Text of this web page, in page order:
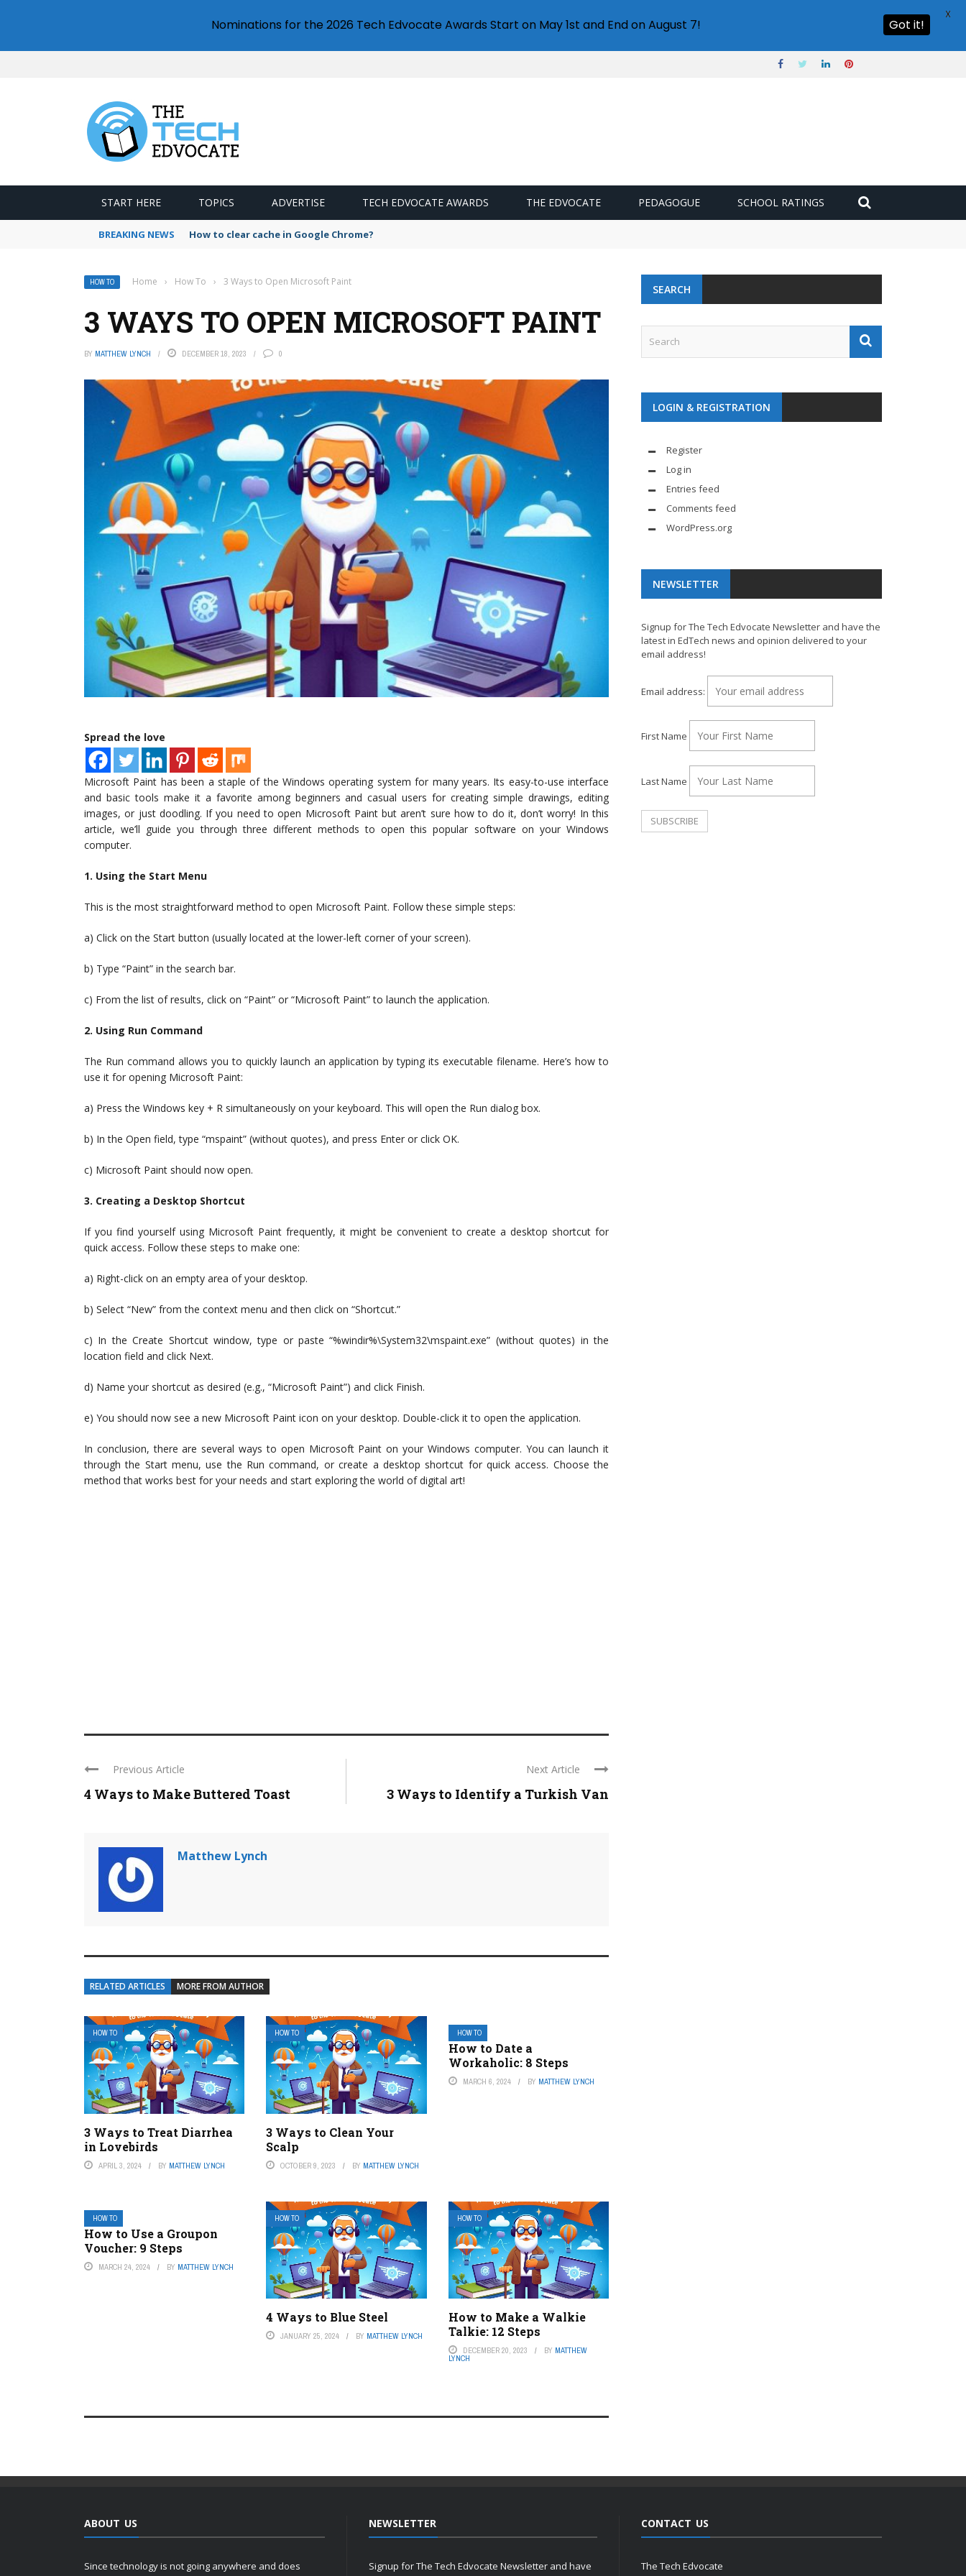
START HERE TOPICS ADVERTISE TECH EDVOCATE AWARDS THE EDVOCATE PEDAGOGUE SCHOOL RATINGS
BREAKING NEWS How to clear cache in Google Chrome?
HOW TO Home › How To › 3 Ways to Open Microsoft Paint
3 WAYS TO OPEN MICROSOFT PAINT
BY MATTHEW LYNCH DECEMBER 18, 2023 0
Spread the love
Microsoft Paint has been a staple of the Windows operating system for many years. Its easy-to-use interface
and basic tools make it a favorite among beginners and casual users for creating simple drawings, editing
images, or just doodling. If you need to open Microsoft Paint but aren’t sure how to do it, don’t worry! In this
article, we’ll guide you through three different methods to open this popular software on your Windows
computer.
1. Using the Start Menu
This is the most straightforward method to open Microsoft Paint. Follow these simple steps:
a) Click on the Start button (usually located at the lower-left corner of your screen).
b) Type “Paint” in the search bar.
c) From the list of results, click on “Paint” or “Microsoft Paint” to launch the application.
2. Using Run Command
The Run command allows you to quickly launch an application by typing its executable filename. Here’s how to
use it for opening Microsoft Paint:
a) Press the Windows key + R simultaneously on your keyboard. This will open the Run dialog box.
b) In the Open field, type “mspaint” (without quotes), and press Enter or click OK.
c) Microsoft Paint should now open.
3. Creating a Desktop Shortcut
If you find yourself using Microsoft Paint frequently, it might be convenient to create a desktop shortcut for
quick access. Follow these steps to make one:
a) Right-click on an empty area of your desktop.
b) Select “New” from the context menu and then click on “Shortcut.”
c) In the Create Shortcut window, type or paste “%windir%\System32\mspaint.exe” (without quotes) in the
location field and click Next.
d) Name your shortcut as desired (e.g., “Microsoft Paint”) and click Finish.
e) You should now see a new Microsoft Paint icon on your desktop. Double-click it to open the application.
In conclusion, there are several ways to open Microsoft Paint on your Windows computer. You can launch it
through the Start menu, use the Run command, or create a desktop shortcut for quick access. Choose the
method that works best for your needs and start exploring the world of digital art!
Previous Article
4 Ways to Make Buttered Toast
Next Article
3 Ways to Identify a Turkish Van
Matthew Lynch
RELATED ARTICLES MORE FROM AUTHOR
HOW TO
3 Ways to Treat Diarrhea
in Lovebirds
APRIL 3, 2024 BY MATTHEW LYNCH
HOW TO
3 Ways to Clean Your
Scalp
OCTOBER 9, 2023 BY MATTHEW LYNCH
HOW TO
How to Date a
Workaholic: 8 Steps
MARCH 6, 2024 BY MATTHEW LYNCH
HOW TO
How to Use a Groupon
Voucher: 9 Steps
MARCH 24, 2024 BY MATTHEW LYNCH
HOW TO
4 Ways to Blue Steel
JANUARY 25, 2024 BY MATTHEW LYNCH
HOW TO
How to Make a Walkie
Talkie: 12 Steps
DECEMBER 20, 2023 BY MATTHEW
LYNCH
SEARCH
LOGIN & REGISTRATION
Register
Log in
Entries feed
Comments feed
WordPress.org
NEWSLETTER
Signup for The Tech Edvocate Newsletter and have the
latest in EdTech news and opinion delivered to your
email address!
Email address:
First Name
Last Name
ABOUT US
Since technology is not going anywhere and does
NEWSLETTER
Signup for The Tech Edvocate Newsletter and have
CONTACT US
The Tech Edvocate
Nominations for the 2026 Tech Edvocate Awards Start on May 1st and End on August 7! Got it!
X